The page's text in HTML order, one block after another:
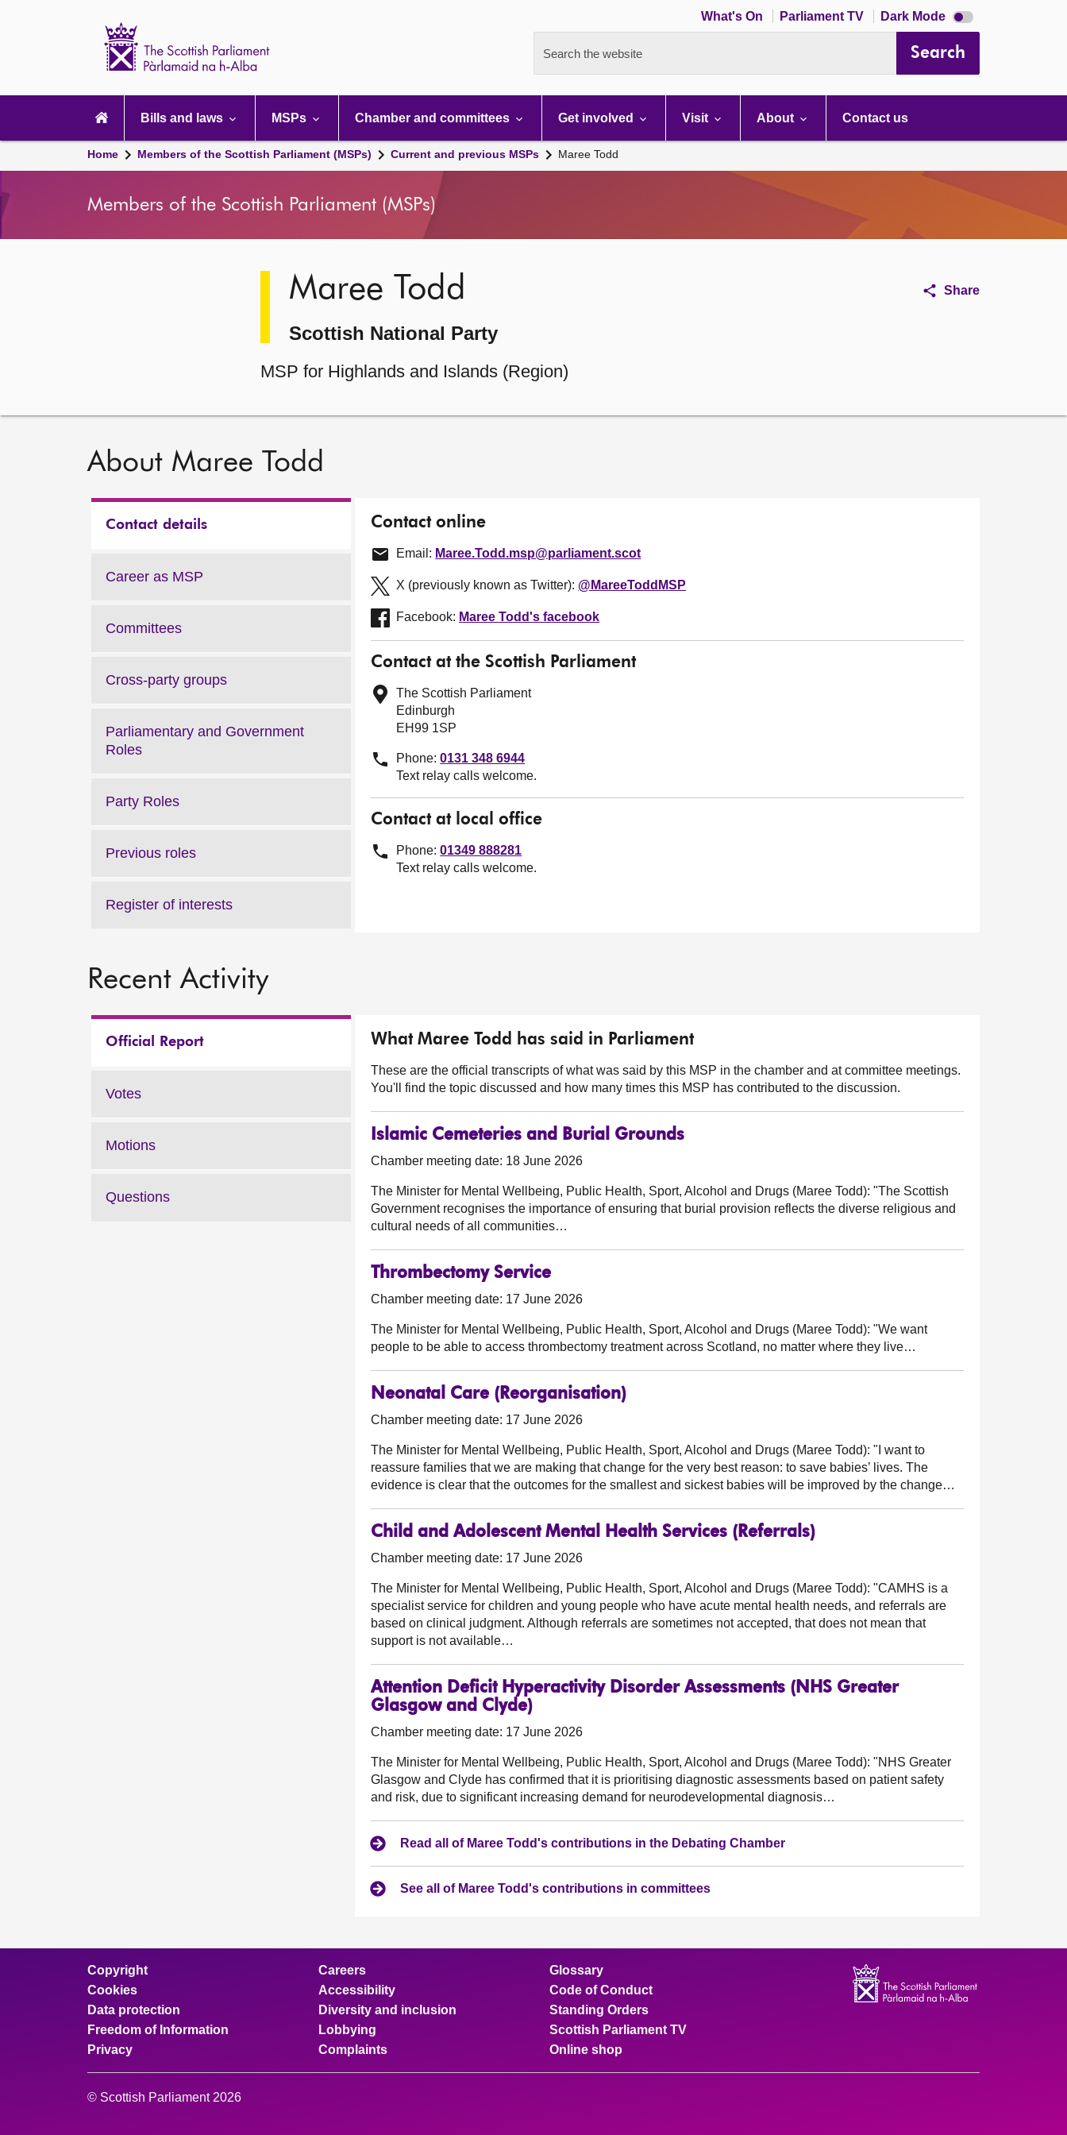
What's On Parliament TV Dark Mode Dark
mode
Search the website Search
navigation
Bills and laws MSPs Chamber and committees Get involved Visit About Contact us
Home Members of the Scottish Parliament (MSPs) Current and previous MSPs Maree Todd
Members of the Scottish Parliament (MSPs)
Maree Todd Share
Scottish National Party
MSP for Highlands and Islands (Region)
About Maree Todd
Contact details Contact online
Email: Maree.Todd.msp@parliament.scot
X (previously known as Twitter): @MareeToddMSP
Facebook: Maree Todd's facebook
Contact at the Scottish Parliament
The Scottish Parliament
Edinburgh
EH99 1SP
Phone:0131 348 6944
Text relay calls welcome.
Contact at local office
Phone:01349 888281
Text relay calls welcome.
Career as MSP
Committees
Cross-party groups
Parliamentary and Government
Roles
Party Roles
Previous roles
Register of interests
Recent Activity
Official Report What Maree Todd has said in Parliament
These are the official transcripts of what was said by this MSP in the chamber and at committee meetings.
You'll find the topic discussed and how many times this MSP has contributed to the discussion.
Islamic Cemeteries and Burial Grounds
Chamber meeting date: 18 June 2026
The Minister for Mental Wellbeing, Public Health, Sport, Alcohol and Drugs (Maree Todd): "The Scottish
Government recognises the importance of ensuring that burial provision reflects the diverse religious and
cultural needs of all communities…
Thrombectomy Service
Chamber meeting date: 17 June 2026
The Minister for Mental Wellbeing, Public Health, Sport, Alcohol and Drugs (Maree Todd): "We want
people to be able to access thrombectomy treatment across Scotland, no matter where they live…
Neonatal Care (Reorganisation)
Chamber meeting date: 17 June 2026
The Minister for Mental Wellbeing, Public Health, Sport, Alcohol and Drugs (Maree Todd): "I want to
reassure families that we are making that change for the very best reason: to save babies’ lives. The
evidence is clear that the outcomes for the smallest and sickest babies will be improved by the change…
Child and Adolescent Mental Health Services (Referrals)
Chamber meeting date: 17 June 2026
The Minister for Mental Wellbeing, Public Health, Sport, Alcohol and Drugs (Maree Todd): "CAMHS is a
specialist service for children and young people who have acute mental health needs, and referrals are
based on clinical judgment. Although referrals are sometimes not accepted, that does not mean that
support is not available…
Attention Deficit Hyperactivity Disorder Assessments (NHS Greater
Glasgow and Clyde)
Chamber meeting date: 17 June 2026
The Minister for Mental Wellbeing, Public Health, Sport, Alcohol and Drugs (Maree Todd): "NHS Greater
Glasgow and Clyde has confirmed that it is prioritising diagnostic assessments based on patient safety
and risk, due to significant increasing demand for neurodevelopmental diagnosis…
Read all of Maree Todd's contributions in the Debating Chamber
See all of Maree Todd's contributions in committees
Votes
Motions
Questions
Copyright
Cookies
Data protection
Freedom of Information
Privacy
Careers
Accessibility
Diversity and inclusion
Lobbying
Complaints
Glossary
Code of Conduct
Standing Orders
Scottish Parliament TV
Online shop
© Scottish Parliament 2026